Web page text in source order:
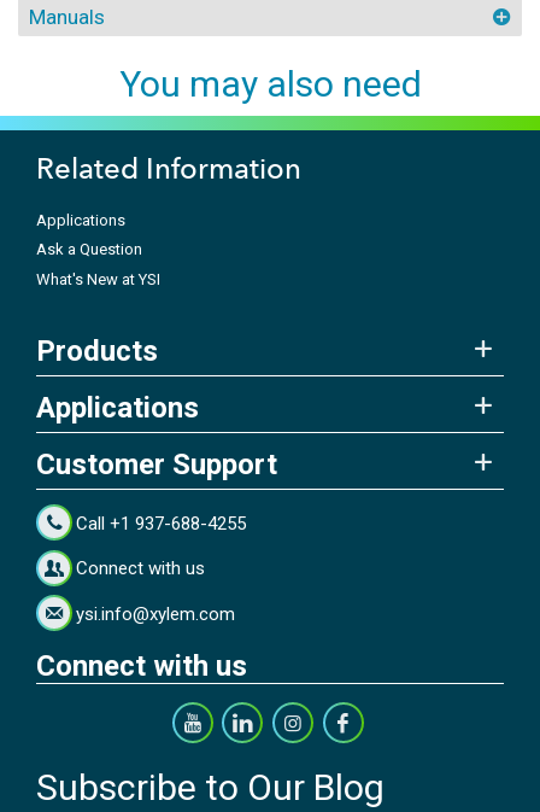
Manuals
You may also need
Related Information
Applications
Ask a Question
What's New at YSI
Products
Applications
Customer Support
Call +1 937-688-4255
Connect with us
ysi.info@xylem.com
Connect with us
Subscribe to Our Blog